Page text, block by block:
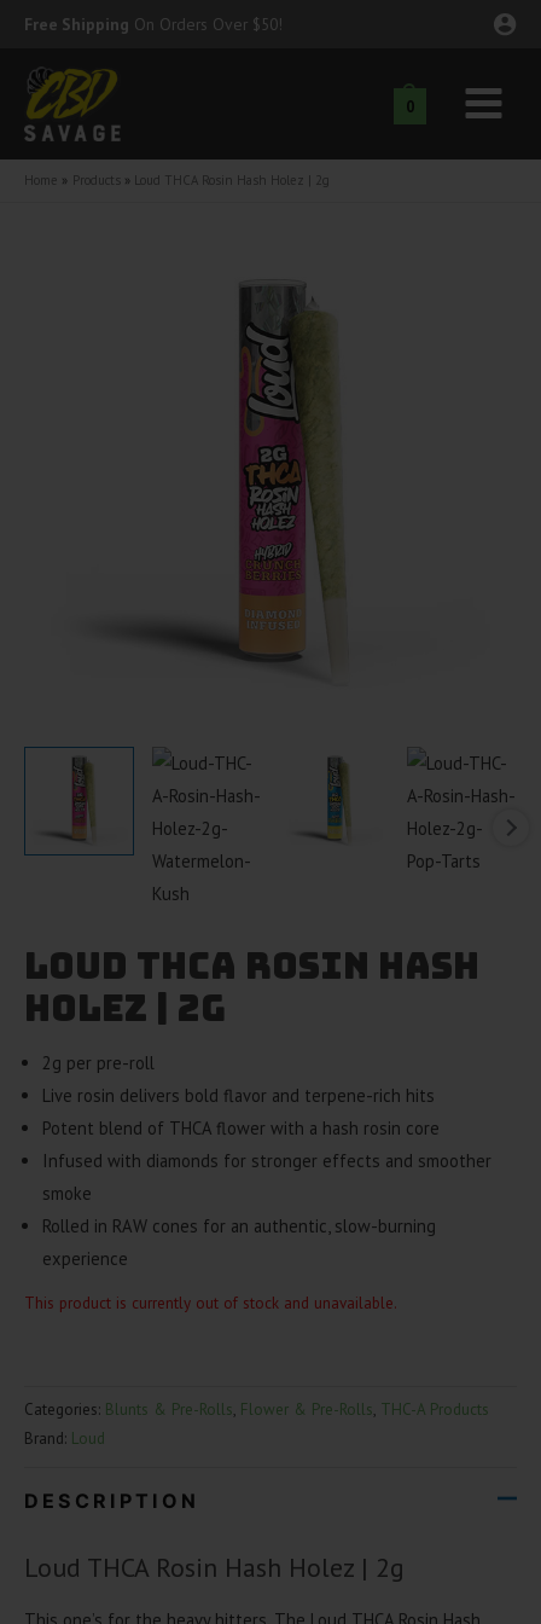
Skip
content
Free Shipping On Orders Over $50!
0
Main
Menu
Home Products Loud THCA Rosin Hash Holez | 2g
Loud THCA Rosin Hash
Holez | 2g
2g per pre-roll
Live rosin delivers bold flavor and terpene-rich hits
Potent blend of THCA flower with a hash rosin core
Infused with diamonds for stronger effects and smoother
smoke
Rolled in RAW cones for an authentic, slow-burning
experience
This product is currently out of stock and unavailable.
Categories: Blunts & Pre-Rolls, Flower & Pre-Rolls, THC-A Products
Brand: Loud
DESCRIPTION
Loud THCA Rosin Hash Holez | 2g
This one’s for the heavy hitters. The Loud THCA Rosin Hash